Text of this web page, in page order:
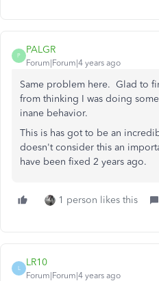
P
PALGR
Forum|Forum|4 years ago
Same problem here. Glad to
from thinking I was doing
inane behavior.
This is has got to be an
doesn't consider this an
have been fixed 2 years ago.
1 person likes this
L
LR10
Forum|Forum|4 years ago